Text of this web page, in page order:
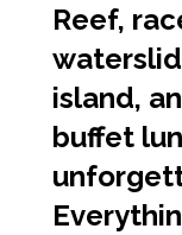
Reef,
island,
buffet